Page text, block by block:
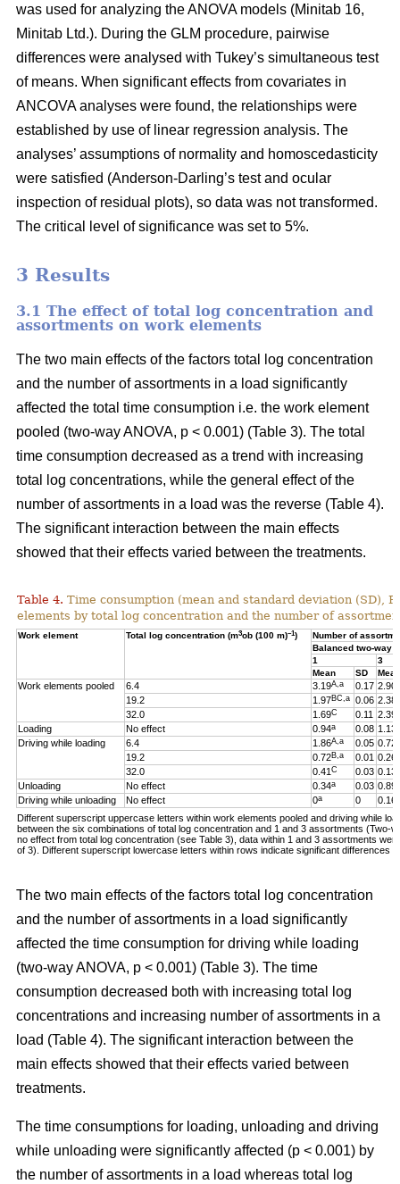
was used for analyzing the ANOVA models (Minitab 16,
Minitab Ltd.). During the GLM procedure, pairwise
differences were analysed with Tukey’s simultaneous test
of means. When significant effects from covariates in
ANCOVA analyses were found, the relationships were
established by use of linear regression analysis. The
analyses’ assumptions of normality and homoscedasticity
were satisfied (Anderson-Darling’s test and ocular
inspection of residual plots), so data was not transformed.
The critical level of significance was set to 5%.
3 Results
3.1 The effect of total log concentration and
assortments on work elements
The two main effects of the factors total log concentration
and the number of assortments in a load significantly
affected the total time consumption i.e. the work element
pooled (two-way ANOVA, p < 0.001) (Table 3). The total
time consumption decreased as a trend with increasing
total log concentrations, while the general effect of the
number of assortments in a load was the reverse (Table 4).
The significant interaction between the main effects
showed that their effects varied between the treatments.
Table 4. Time consumption (mean and standard deviation (SD),
elements by total log concentration and the number of
Work element Total log concentration (m3ob (100 m)–1)
Number of
Balanced two-way
1
3
Mean
SD Mean
Work elements pooled 6.4 3.19A,a 0.17 2.90
19.2 1.97BC,a 0.06 2.38
32.0 1.69C 0.11 2.39
Loading No effect 0.94a 0.08 1.13
Driving while loading 6.4 1.86A,a 0.05 0.72
19.2 0.72B,a 0.01 0.26
32.0 0.41 C 0.03 0.13
Unloading No effect 0.34a 0.03 0.89
Driving while unloading No effect 0a 0 0.16
Different superscript uppercase letters within work elements pooled and driving while
between the six combinations of total log concentration and 1 and 3 assortments (Two-
no effect from total log concentration (see Table 3), data within 1 and 3 assortments
of 3). Different superscript lowercase letters within rows indicate significant differences
The two main effects of the factors total log concentration
and the number of assortments in a load significantly
affected the time consumption for driving while loading
(two-way ANOVA, p < 0.001) (Table 3). The time
consumption decreased both with increasing total log
concentrations and increasing number of assortments in a
load (Table 4). The significant interaction between the
main effects showed that their effects varied between
treatments.
The time consumptions for loading, unloading and driving
while unloading were significantly affected (p < 0.001) by
the number of assortments in a load whereas total log